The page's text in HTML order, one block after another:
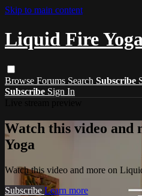
Skip to main content
Liquid Fire
Browse Forums Search Subscribe
Subscribe Sign In
Watch this video
Yoga
Watch this video and more on
Subscribe Learn more